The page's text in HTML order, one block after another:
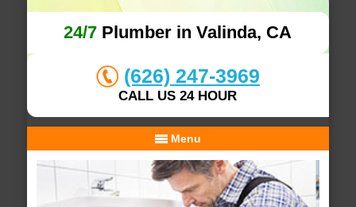
24/7 Plumber in Valinda, CA
(626) 247-3969
CALL US 24 HOUR
Menu